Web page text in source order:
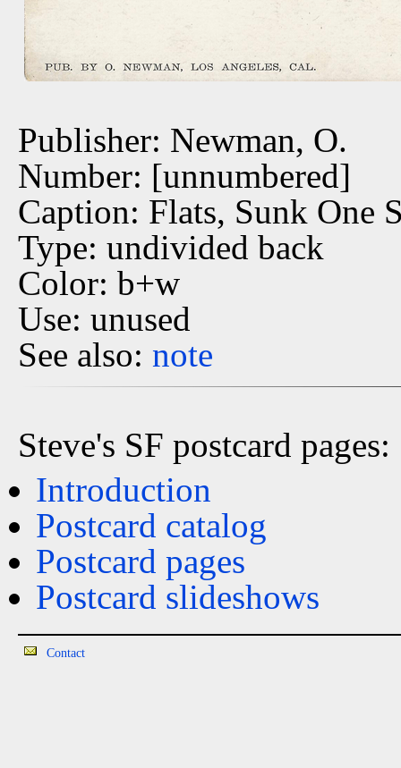
Publisher: Newman, O.
Number: [unnumbered]
Caption: Flats, Sunk One
Type: undivided back
Color: b+w
Use: unused
See also: note
Steve's SF postcard pages:
Introduction
Postcard catalog
Postcard pages
Postcard slideshows
Contact